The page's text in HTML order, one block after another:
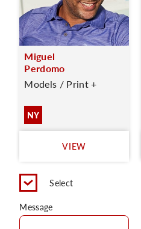
Miguel
Perdomo
Models / Print +
NY
VIEW
Select
Message